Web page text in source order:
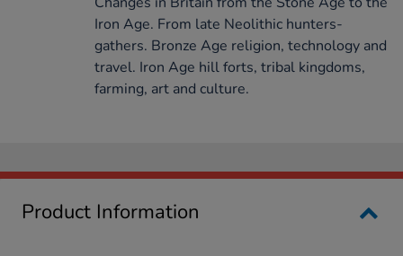
Iron Age. From late Neolithic hunters-
gathers. Bronze Age religion, technology and
travel. Iron Age hill forts, tribal kingdoms,
farming, art and culture.
Product Information